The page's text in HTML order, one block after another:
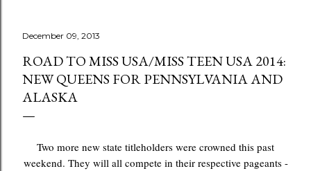
December 09, 2013
ROAD TO MISS USA/MISS TEEN USA 2014:
NEW QUEENS FOR PENNSYLVANIA AND
ALASKA
Two more new state titleholders were crowned this past
weekend. They will all compete in their respective pageants -